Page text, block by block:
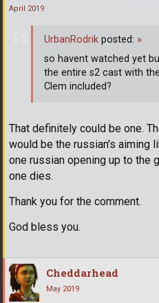
April 2019
That definitely could be one.
would be the russian's aiming
one russian opening up to the
one dies.
Thank you for the comment.
God bless you.
UrbanRodrik posted: »
so havent watched yet
the entire s2 cast with
Clem included?
Cheddarhead
May 2019